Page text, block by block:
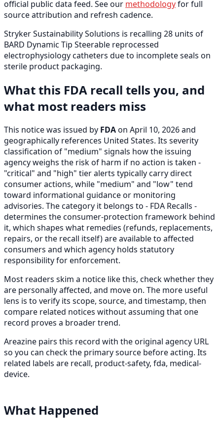
official public data feed. See our methodologyfor full
source attribution and refresh cadence.
Stryker Sustainability Solutions is recalling 28 units of
BARD Dynamic Tip Steerable reprocessed
electrophysiology catheters due to incomplete seals on
sterile product packaging.
What this FDA recall tells you, and
what most readers miss
This notice was issued by FDAon April 10, 2026 and
geographically references United States. Its severity
classification of "medium" signals how the issuing
agency weighs the risk of harm if no action is taken -
"critical" and "high" tier alerts typically carry direct
consumer actions, while "medium" and "low" tend
toward informational guidance or monitoring
advisories. The category it belongs to - FDA Recalls -
determines the consumer-protection framework behind
it, which shapes what remedies (refunds, replacements,
repairs, or the recall itself) are available to affected
consumers and which agency holds statutory
responsibility for enforcement.
Most readers skim a notice like this, check whether they
are personally affected, and move on. The more useful
lens is to verify its scope, source, and timestamp, then
compare related notices without assuming that one
record proves a broader trend.
Areazine pairs this record with the original agency URL
so you can check the primary source before acting. Its
related labels are recall, product-safety, fda, medical-
device.
What Happened